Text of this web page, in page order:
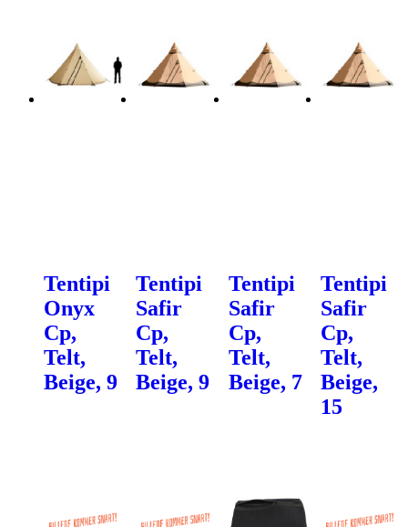
Tentipi
Onyx
Cp,
Telt,
Beige, 9
Tentipi
Safir
Cp,
Telt,
Beige, 9
Tentipi
Safir
Cp,
Telt,
Beige, 7
Tentipi
Safir
Cp,
Telt,
Beige,
15